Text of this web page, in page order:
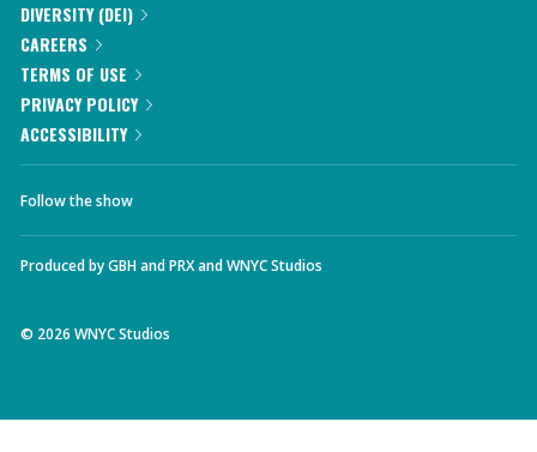
DIVERSITY (DEI)
CAREERS
TERMS OF USE
PRIVACY POLICY
ACCESSIBILITY
Follow the show
Produced byGBHandPRXandWNYC Studios
© 2026 WNYC Studios